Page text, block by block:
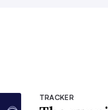
TRACKER